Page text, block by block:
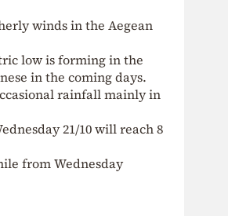
winds in the Aegean
low is forming in the
in the coming days.
rainfall mainly in
21/10 will reach 8
from Wednesday